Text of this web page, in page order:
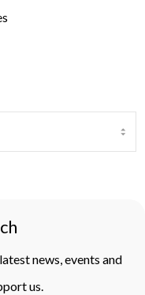
news, events and
us.